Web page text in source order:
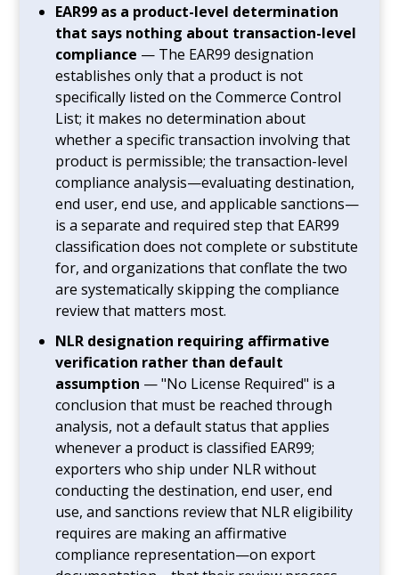
EAR99 as a product-level determination
that says nothing about transaction-level
compliance — The EAR99 designation
establishes only that a product is not
specifically listed on the Commerce Control
List; it makes no determination about
whether a specific transaction involving that
product is permissible; the transaction-level
compliance analysis—evaluating destination,
end user, end use, and applicable sanctions—
is a separate and required step that EAR99
classification does not complete or substitute
for, and organizations that conflate the two
are systematically skipping the compliance
review that matters most.
NLR designation requiring affirmative
verification rather than default
assumption — "No License Required" is a
conclusion that must be reached through
analysis, not a default status that applies
whenever a product is classified EAR99;
exporters who ship under NLR without
conducting the destination, end user, end
use, and sanctions review that NLR eligibility
requires are making an affirmative
compliance representation—on export